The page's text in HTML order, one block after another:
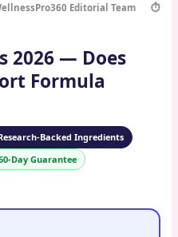
Editorial Team
⏱️
2026 — Does
Formula
Backed Ingredients
Day Guarantee